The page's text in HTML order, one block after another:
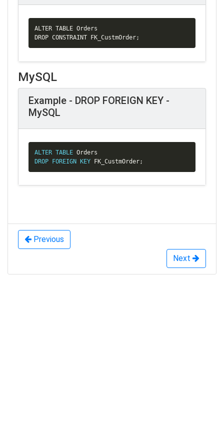
ALTER TABLE Orders
DROP CONSTRAINT FK_CustmOrder;
MySQL
Example - DROP FOREIGN KEY -
MySQL
ALTER TABLE
DROP FOREIGN KEY FK_CustmOrder;
Previous
Next